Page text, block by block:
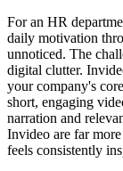
For an HR
daily motivation
unnoticed. The
digital clutter.
your company's
short, engaging
narration and
Invideo are far
feels consistently